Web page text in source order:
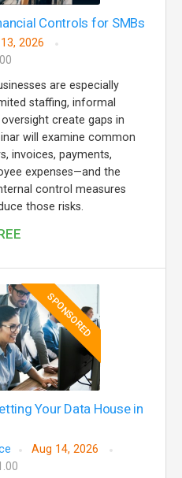
Controls for SMBs
2026
are especially
staffing, informal
create gaps in
will examine common
invoices, payments,
expenses—and the
control measures
those risks.
SPONSORED
Your Data House in
Aug 14, 2026